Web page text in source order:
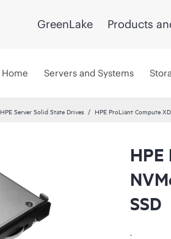
GreenLake Products
Home Servers and Systems
HPE Server Solid State Drives HPE ProLiant Compute
SSD
.